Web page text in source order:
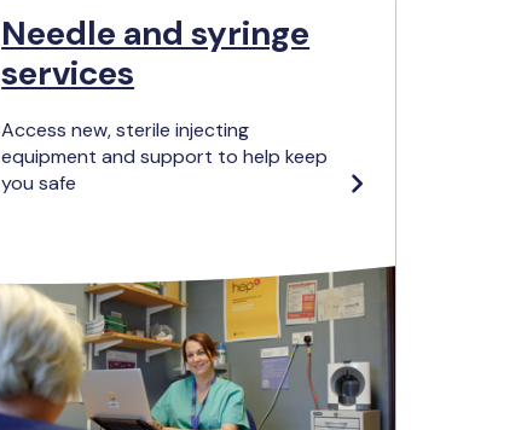
Needle and syringe
services
Access new, sterile injecting
equipment and support to help keep
you safe